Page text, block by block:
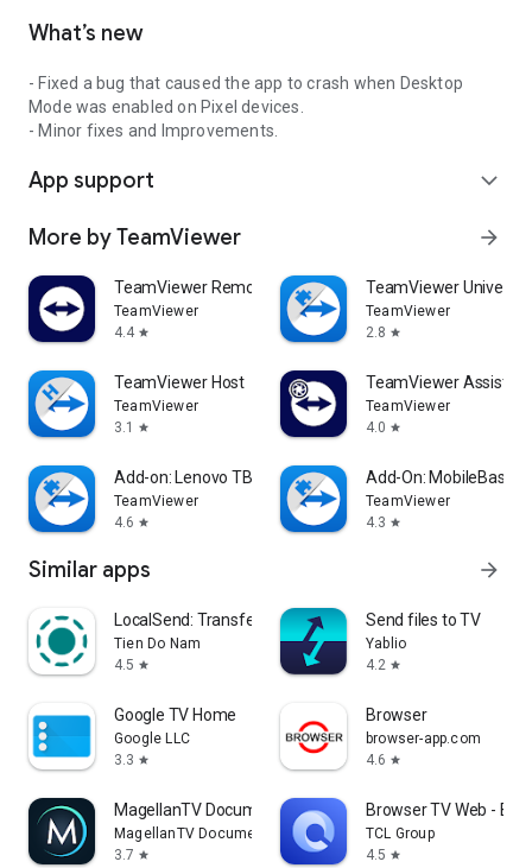
What’s new
- Fixed a bug that caused the app to crash when Desktop
Mode was enabled on Pixel devices.
- Minor fixes and Improvements.
App support expand_more
More by TeamViewer arrow_forward
TeamViewer Remote Control
TeamViewer
4.4 star
TeamViewer
TeamViewer
2.8 star
TeamViewer Host
TeamViewer
3.1
star
TeamViewer Assist
TeamViewer
4.0 star
Add-on: Lenovo TB 8505F
TeamViewer
4.6 star
Add-On: MobileBase
TeamViewer
4.3 star
Similar apps arrow_forward
LocalSend: Transfer Files
Tien Do Nam
4.5 star
Send files to TV
Yablio
4.2 star
Google TV Home
Google LLC
3.3 star
Browser
browser-app.com
4.6 star
MagellanTV Documentaries
MagellanTV Documentaries
3.7 star
Browser TV Web -
TCL Group
4.5 star